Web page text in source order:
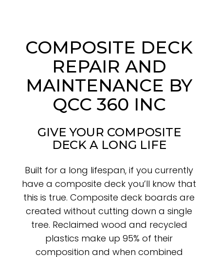
COMPOSITE DECK
REPAIR AND
MAINTENANCE BY
QCC 360 INC
GIVE YOUR COMPOSITE
DECK A LONG LIFE
Built for a long lifespan, if you currently
have a composite deck you’ll know that
this is true. Composite deck boards are
created without cutting down a single
tree. Reclaimed wood and recycled
plastics make up 95% of their
composition and when combined